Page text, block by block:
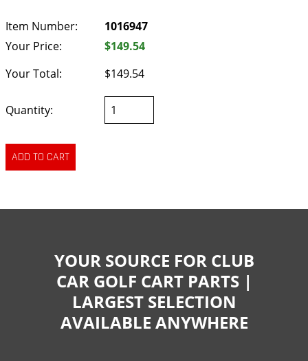
Item Number:
1016947
Your Price:
$149.54
Your Total:
$149.54
Quantity:
YOUR SOURCE FOR CLUB
CAR GOLF CART PARTS |
LARGEST SELECTION
AVAILABLE ANYWHERE